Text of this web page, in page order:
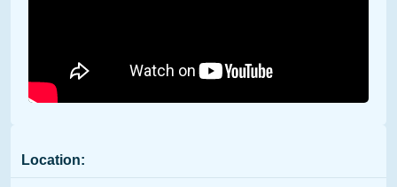
Location: